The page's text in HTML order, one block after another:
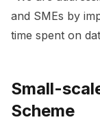
and SMEs by
time spent on
Small-
Scheme